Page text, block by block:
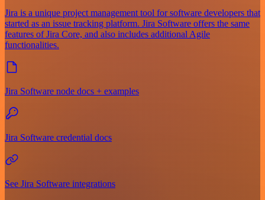
Jira is a unique project management tool for software developers that
started as an issue tracking platform. Jira Software offers the same
features of Jira Core, and also includes additional Agile
functionalities.
Jira Software node docs + examples
Jira Software credential docs
See Jira Software integrations